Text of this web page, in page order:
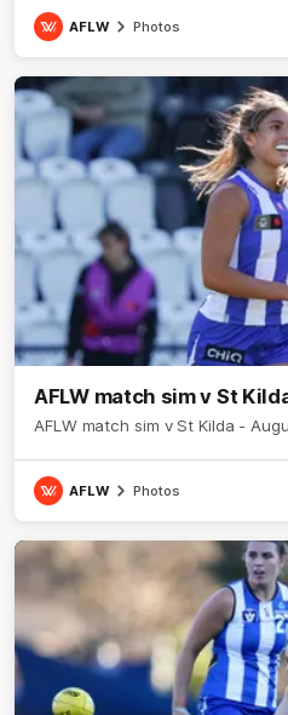
AFLW Photos
AFLW match sim v St
AFLW match sim v St Kilda -
AFLW Photos